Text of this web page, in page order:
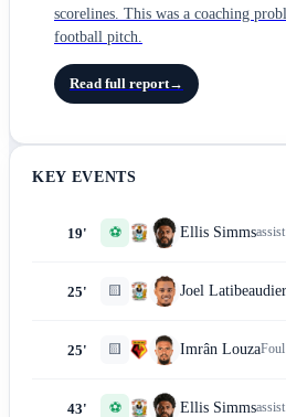
scorelines. This was a coaching
football pitch.
Read full report→
KEY EVENTS
19' ⚽ Ellis Simms
25' 🟨 Joel
25' 🟨 Imrân LouzaFoul
43' ⚽ Ellis Simms